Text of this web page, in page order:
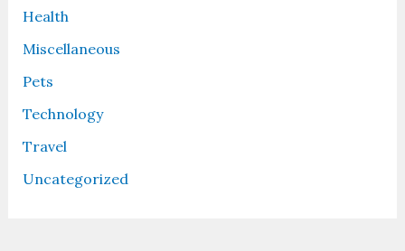
Health
Miscellaneous
Pets
Technology
Travel
Uncategorized